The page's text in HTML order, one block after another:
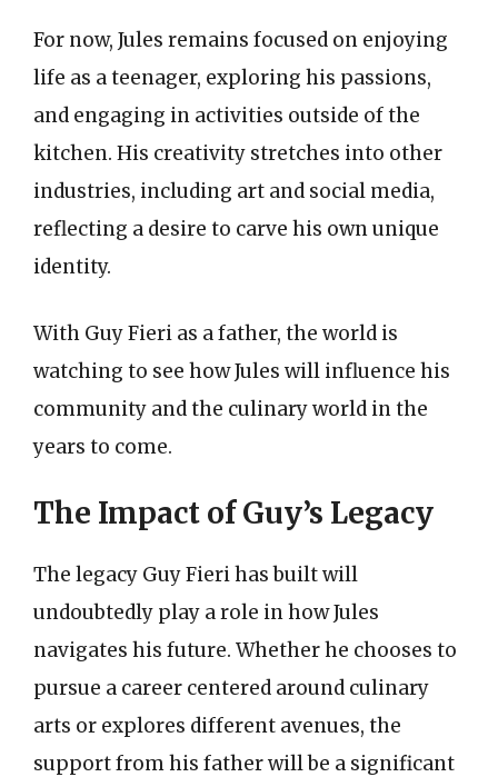
For now, Jules remains focused on enjoying
life as a teenager, exploring his passions,
and engaging in activities outside of the
kitchen. His creativity stretches into other
industries, including art and social media,
reflecting a desire to carve his own unique
identity.
With Guy Fieri as a father, the world is
watching to see how Jules will influence his
community and the culinary world in the
years to come.
The Impact of Guy’s Legacy
The legacy Guy Fieri has built will
undoubtedly play a role in how Jules
navigates his future. Whether he chooses to
pursue a career centered around culinary
arts or explores different avenues, the
support from his father will be a significant